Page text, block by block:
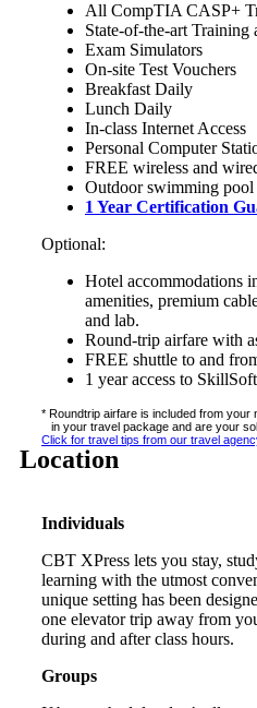
All CompTIA CASP+
State-of-the-art Training
Exam Simulators
On-site Test Vouchers
Breakfast Daily
Lunch Daily
In-class Internet Access
Personal Computer
FREE wireless and
Outdoor swimming pool
1 Year Certification
Optional:
Hotel accommodations
amenities, premium
and lab.
Round-trip airfare with
FREE shuttle to and
1 year access to
* Roundtrip airfare is included from your
in your travel package and are your
Click for travel tips from our travel
Location
Individuals
CBT XPress lets you stay,
learning with the utmost
unique setting has been
one elevator trip away from
during and after class hours.
Groups